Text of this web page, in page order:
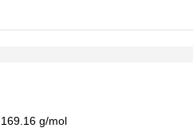
169.16 g/mol